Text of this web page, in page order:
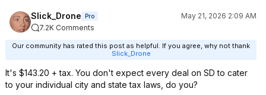
Slick_Drone Pro
May 21, 2026 2:09 AM
7.2K Comments
Our community has rated this post as helpful. If you agree, why not thank
Slick_Drone
It's $143.20 + tax. You don't expect every deal on SD to cater
to your individual city and state tax laws, do you?